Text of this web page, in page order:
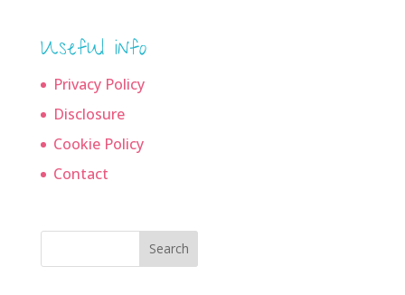
Useful info
Privacy Policy
Disclosure
Cookie Policy
Contact
Search